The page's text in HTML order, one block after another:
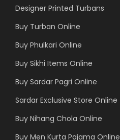
Designer Printed Turbans
Buy Turban Online
Buy Phulkari Online
Buy Sikhi Items Online
Buy Sardar Pagri Online
Sardar Exclusive Store Online
Buy Nihang Chola Online
Buy Men Kurta Pajama Online